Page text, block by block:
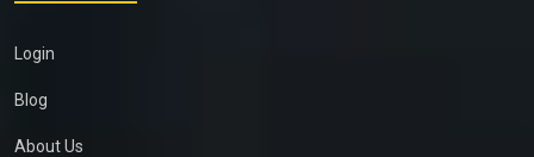
Login
Blog
About Us